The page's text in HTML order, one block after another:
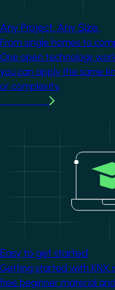
Any Project. Any Size.
From single homes to
One open technology
you can apply the same
or complexity.
Easy to get started
Getting started with KNX
free beginner material